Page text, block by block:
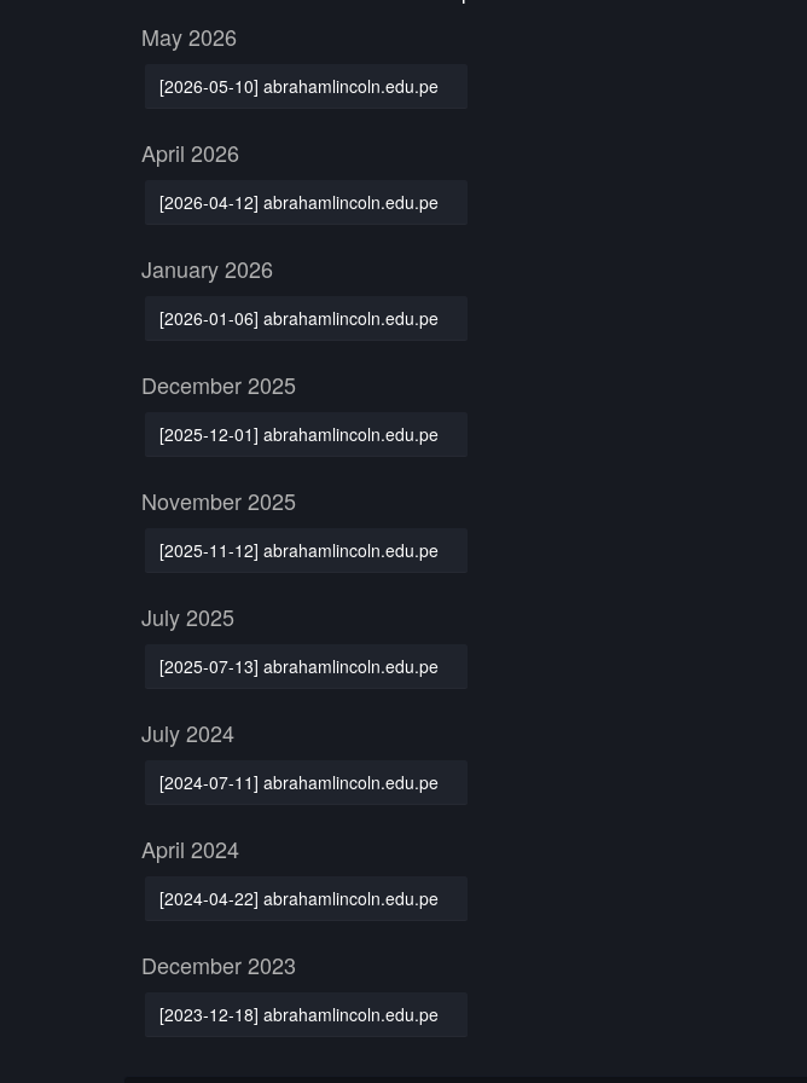
May 2026
[2026-05-10] abrahamlincoln.edu.pe
April 2026
[2026-04-12] abrahamlincoln.edu.pe
January 2026
[2026-01-06] abrahamlincoln.edu.pe
December 2025
[2025-12-01] abrahamlincoln.edu.pe
November 2025
[2025-11-12] abrahamlincoln.edu.pe
July 2025
[2025-07-13] abrahamlincoln.edu.pe
July 2024
[2024-07-11] abrahamlincoln.edu.pe
April 2024
[2024-04-22] abrahamlincoln.edu.pe
December 2023
[2023-12-18] abrahamlincoln.edu.pe